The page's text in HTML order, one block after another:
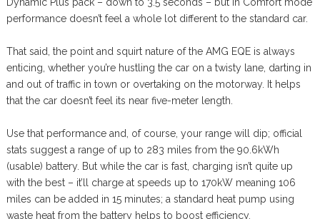
performance doesn’t feel a whole lot different to the standard car.
That said, the point and squirt nature of the AMG EQE is always
enticing, whether you’re hustling the car on a twisty lane, darting in
and out of traffic in town or overtaking on the motorway. It helps
that the car doesn’t feel its near five-meter length.
Use that performance and, of course, your range will dip; official
stats suggest a range of up to 283 miles from the 90.6kWh
(usable) battery. But while the car is fast, charging isn’t quite up
with the best – it’ll charge at speeds up to 170kW meaning 106
miles can be added in 15 minutes; a standard heat pump using
waste heat from the battery helps to boost efficiency.